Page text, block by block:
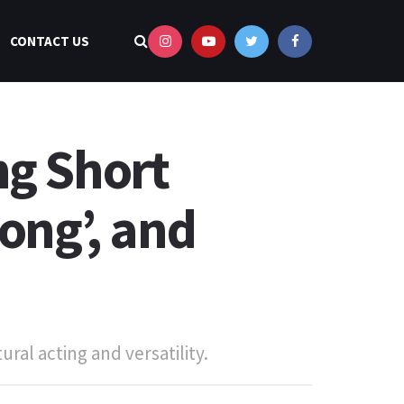
CONTACT US
Short
and
acting and versatility.